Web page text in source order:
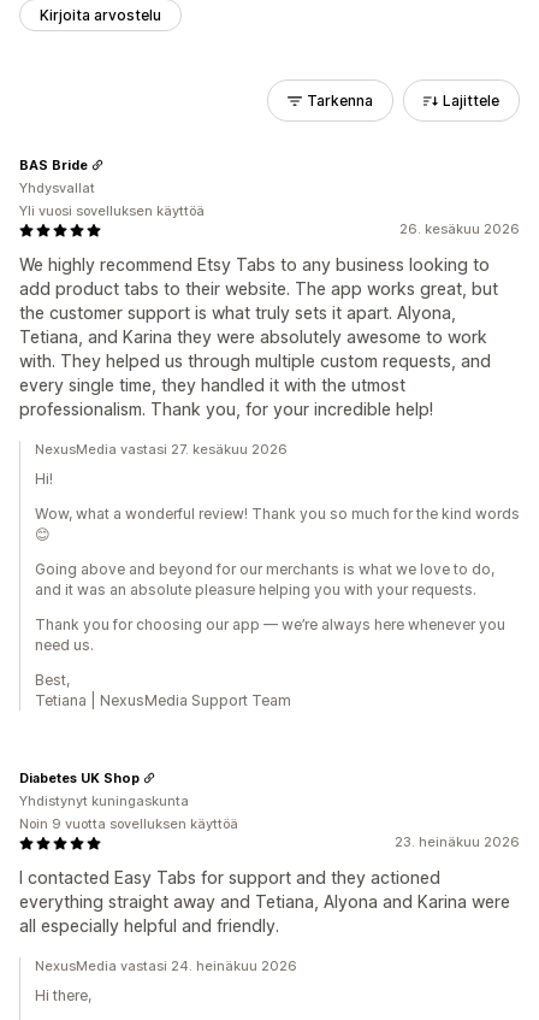
Kirjoita arvostelu
Tarkenna Lajittele
26. kesäkuu 2026
We highly recommend Etsy Tabs to any business looking to
add product tabs to their website. The app works great, but
the customer support is what truly sets it apart. Alyona,
Tetiana, and Karina they were absolutely awesome to work
with. They helped us through multiple custom requests, and
every single time, they handled it with the utmost
professionalism. Thank you, for your incredible help!
BAS Bride
Yhdysvallat
Yli vuosi sovelluksen käyttöä
NexusMedia vastasi 27. kesäkuu 2026
Hi!
Wow, what a wonderful review! Thank you so much for the kind words
😊
Going above and beyond for our merchants is what we love to do,
and it was an absolute pleasure helping you with your requests.
Thank you for choosing our app — we’re always here whenever you
need us.
Best,
Tetiana | NexusMedia Support Team
23. heinäkuu 2026
I contacted Easy Tabs for support and they actioned
everything straight away and Tetiana, Alyona and Karina were
all especially helpful and friendly.
Diabetes UK Shop
Yhdistynyt kuningaskunta
Noin 9 vuotta sovelluksen käyttöä
NexusMedia vastasi 24. heinäkuu 2026
Hi there,